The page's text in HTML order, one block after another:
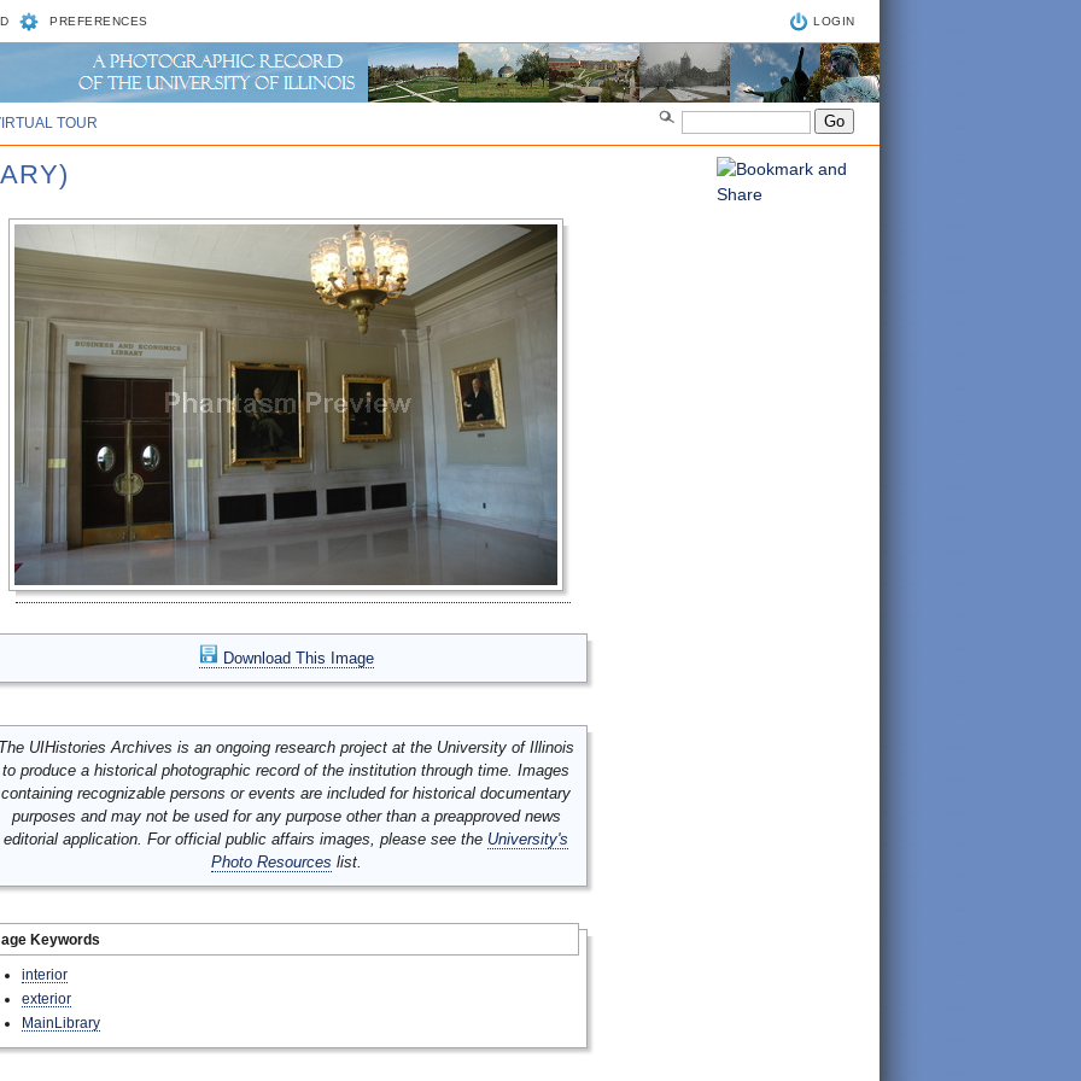
PREFERENCES LOGIN
TOUR
Download This Image
UIHistories Archives is an ongoing research project at the University of Illinois
to produce a historical photographic record of the institution through time. Images
containing recognizable persons or events are included for historical documentary
purposes and may not be used for any purpose other than a preapproved news
editorial application. For official public affairs images, please see the University's
Photo Resources list.
Keywords
interior
exterior
MainLibrary